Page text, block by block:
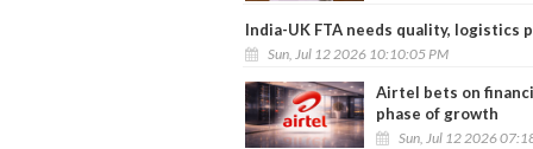
India-UK FTA needs quality, logistics
Sun, Jul 12 2026 10:10:05 PM
Airtel bets on
phase of growth
Sun, Jul 12 2026